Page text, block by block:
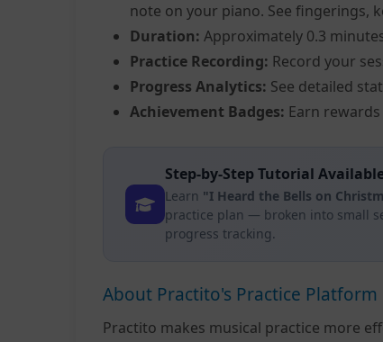
note on your piano. See fingerings,
Duration: Approximately 0.3
Practice Recording: Record your
Progress Analytics: See detailed
Achievement Badges: Earn
Step-by-Step Tutorial
Learn "I Heard the Bells on
practice plan — broken into small
progress tracking.
About Practito's Practice Platform
Practito makes musical practice more